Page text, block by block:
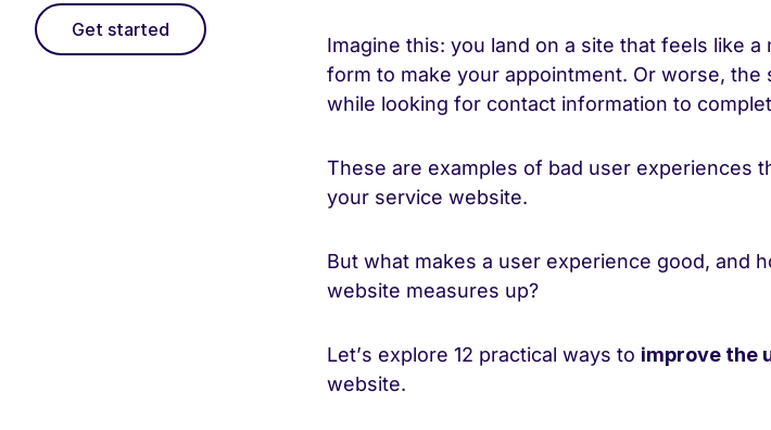
Get started
Imagine this: you land on a site that feels like
form to make your appointment. Or worse,
while looking for contact information to
These are examples of bad user experiences
your service website.
But what makes a user experience good, and
website measures up?
Let’s explore 12 practical ways to improve the
website.